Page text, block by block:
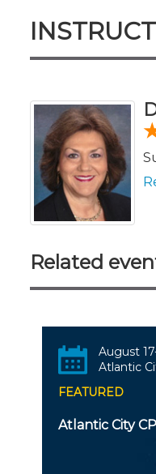
Related
August
Atlantic
FEATURED
Atlantic City